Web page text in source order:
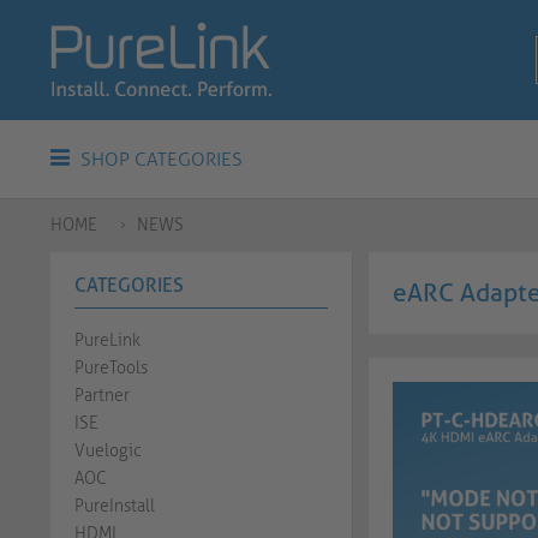
SHOP CATEGORIES
HOME NEWS
CATEGORIES
PureLink
PureTools
Partner
ISE
Vuelogic
AOC
PureInstall
HDMI
eARC